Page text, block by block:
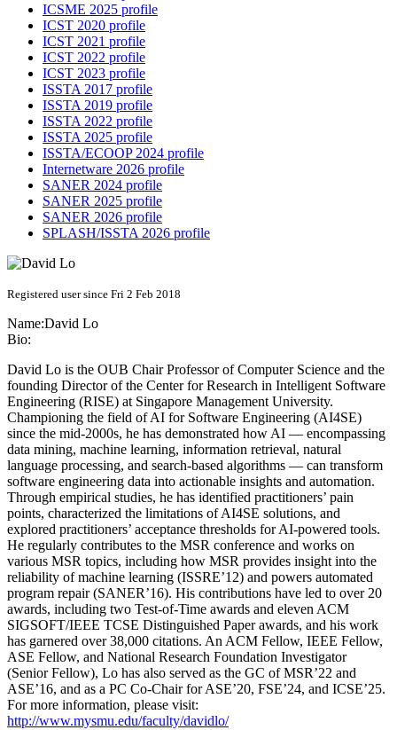
ICSME 2025 profile
ICST 2020 profile
ICST 2021 profile
ICST 2022 profile
ICST 2023 profile
ISSTA 2017 profile
ISSTA 2019 profile
ISSTA 2022 profile
ISSTA 2025 profile
ISSTA/ECOOP 2024 profile
Internetware 2026 profile
SANER 2024 profile
SANER 2025 profile
SANER 2026 profile
SPLASH/ISSTA 2026 profile
Registered user since Fri 2 Feb 2018
Name:David Lo
Bio:
David Lo is the OUB Chair Professor of Computer Science and the
founding Director of the Center for Research in Intelligent Software
Engineering (RISE) at Singapore Management University.
Championing the field of AI for Software Engineering (AI4SE)
since the mid-2000s, he has demonstrated how AI — encompassing
data mining, machine learning, information retrieval, natural
language processing, and search-based algorithms — can transform
software engineering data into actionable insights and automation.
Through empirical studies, he has identified practitioners’ pain
points, characterized the limitations of AI4SE solutions, and
explored practitioners’ acceptance thresholds for AI-powered tools.
He regularly contributes to the MSR conference and works on
various MSR topics, including how MSR provides insight into the
reliability of machine learning (ISSRE’12) and powers automated
program repair (SANER’16). His contributions have led to over 20
awards, including two Test-of-Time awards and eleven ACM
SIGSOFT/IEEE TCSE Distinguished Paper awards, and his work
has garnered over 38,000 citations. An ACM Fellow, IEEE Fellow,
ASE Fellow, and National Research Foundation Investigator
(Senior Fellow), Lo has also served as the GC of MSR’22 and
ASE’16, and as a PC Co-Chair for ASE’20, FSE’24, and ICSE’25.
For more information, please visit:
http://www.mysmu.edu/faculty/davidlo/